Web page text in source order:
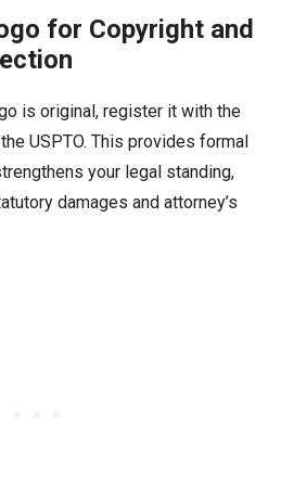
for Copyright and
is original, register it with the
USPTO. This provides formal
your legal standing,
damages and attorney’s